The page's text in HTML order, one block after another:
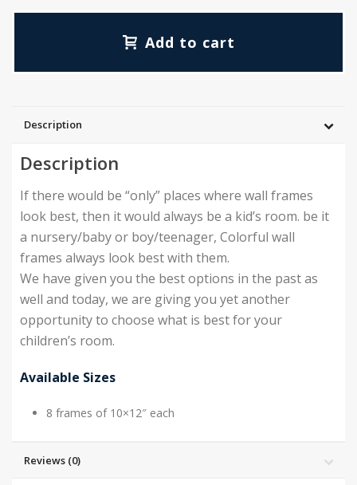
Add to cart
Description
Description
If there would be “only” places where wall frames
look best, then it would always be a kid’s room. be it
a nursery/baby or boy/teenager, Colorful wall
frames always look best with them.
We have given you the best options in the past as
well and today, we are giving you yet another
opportunity to choose what is best for your
children’s room.
Available Sizes
8 frames of 10×12″ each
Reviews (0)